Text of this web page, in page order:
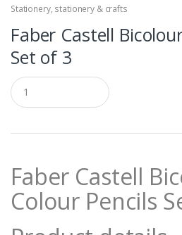
Stationery, stationery & crafts
Faber Castell
Set of 3
Q
u
a
t
yFaber Castell
Colour Pencils